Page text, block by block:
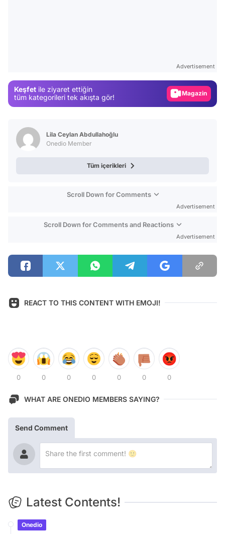
Advertisement
Keşfet ile ziyaret ettiğin
tüm kategorileri tek akışta gör!
Magazin
Lila Ceylan Abdullahoğlu
Onedio Member
Tüm içerikleri
Scroll Down for Comments
Advertisement
Scroll Down for Comments and Reactions
Advertisement
REACT TO THIS CONTENT WITH EMOJI!
0 0 0 0 0 0 0
WHAT ARE ONEDIO MEMBERS SAYING?
Send Comment
Latest Contents!
Onedio